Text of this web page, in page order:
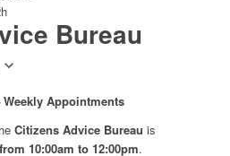
Bureau
Appointments
Citizens Advice Bureau is
10:00am to 12:00pm.